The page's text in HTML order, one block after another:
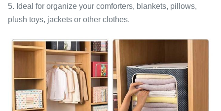
5. Ideal for organize your comforters, blankets, pillows,
plush toys, jackets or other clothes.